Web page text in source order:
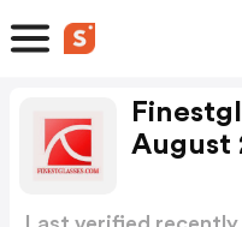
August